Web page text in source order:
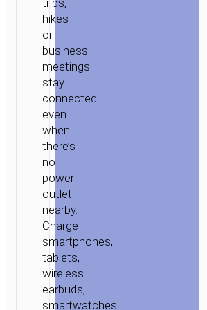
hikes
or
business
meetings:
stay
connected
even
when
there’s
no
power
outlet
nearby.
Charge
smartphones,
tablets,
wireless
earbuds,
smartwatches